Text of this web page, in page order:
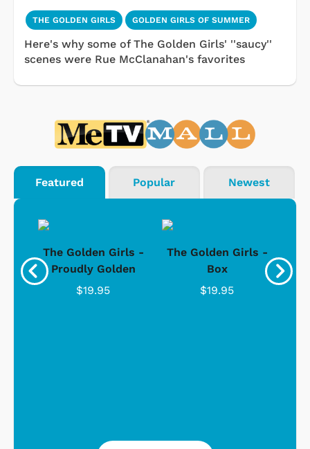
THE GOLDEN GIRLS GOLDEN GIRLS OF SUMMER
Here's why some of The Golden Girls' ''saucy''
scenes were Rue McClanahan's favorites
Featured Popular Newest
The Golden Girls -
Proudly Golden
$19.95
The Golden Girls -
Box
$19.95